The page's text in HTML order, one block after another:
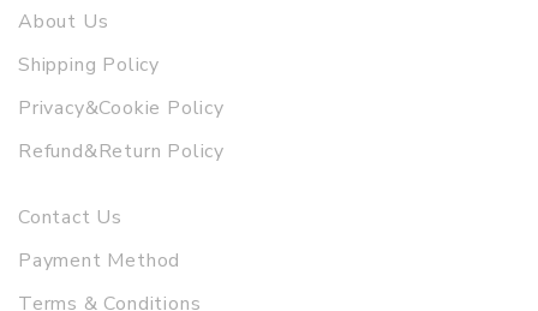
About Us
Shipping Policy
Privacy&Cookie Policy
Refund&Return Policy
Contact Us
Payment Method
Terms & Conditions